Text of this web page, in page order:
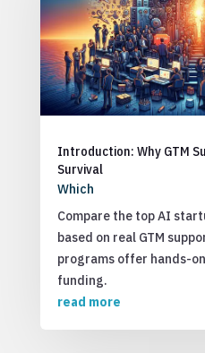
Introduction: Why GTM
Survival
Which
Compare the top AI
based on real GTM
programs offer hands-
funding.
read more